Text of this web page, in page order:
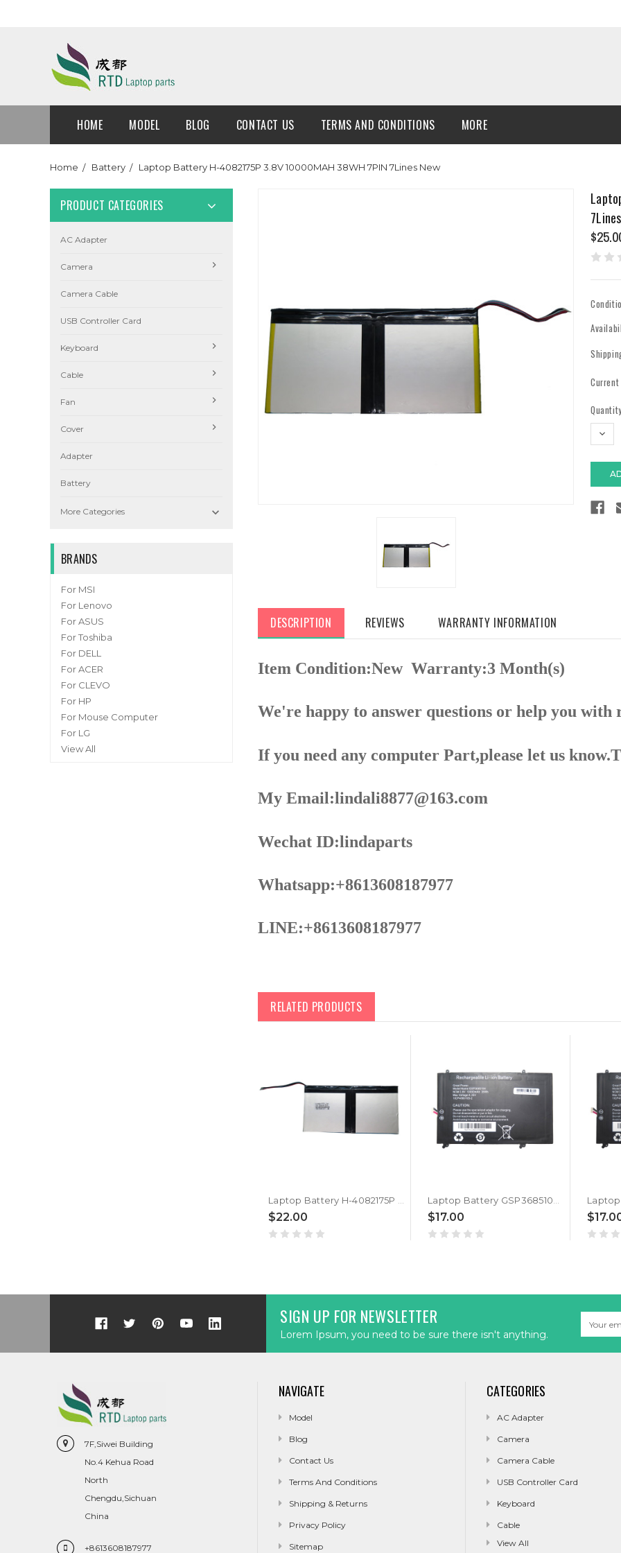
HOME MODEL BLOG CONTACT US TERMS AND CONDITIONS MORE
Home Battery Laptop Battery H-4082175P 3.8V 10000MAH 38WH 7PIN 7Lines New
PRODUCT CATEGORIES
AC Adapter
Camera
Camera Cable
USB Controller Card
Keyboard
Cable
Fan
Cover
Adapter
Battery
More Categories 
BRANDS
For MSI
For Lenovo
For ASUS
For Toshiba
For DELL
For ACER
For CLEVO
For HP
For Mouse Computer
For LG
View All
DESCRIPTION REVIEWS WARRANTY INFORMATION
Item Condition:New Warranty:3 Month(s)
We're happy to answer questions or help you with
If you need any computer Part,please let us
My Email:lindali8877@163.com
Wechat ID:lindaparts
Whatsapp:+8613608187977
LINE:+8613608187977
RELATED PRODUCTS
Laptop Battery H-4082175P 3.8V 10000MAH 7PIN 7Lines
$22.00
Laptop Battery GSP3685104 3.8V 10000MAH 38WH 7PIN 7Lines New
$17.00
SIGN UP FOR NEWSLETTER
Lorem Ipsum, you need to be sure there isn't anything.
Address
7F,Siwei Building
No.4 Kehua Road
North
Chengdu,Sichuan
China
+8613608187977
NAVIGATE
Model
Blog
Contact Us
Terms And Conditions
Shipping & Returns
Privacy Policy
Sitemap
CATEGORIES
AC Adapter
Camera
Camera Cable
USB Controller Card
Keyboard
Cable
View All